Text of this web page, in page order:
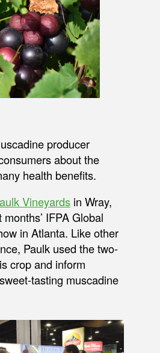
producer
about the
health benefits.
Vineyards in Wray,
IFPA Global
in Atlanta. Like other
Paulk used the two-
crop and inform
tasting muscadine